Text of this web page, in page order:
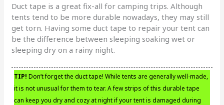
Duct tape is a great fix-all for camping trips. Although
tents tend to be more durable nowadays, they may still
get torn. Having some duct tape to repair your tent can
be the difference between sleeping soaking wet or
sleeping dry on a rainy night.
TIP! Don’t forget the duct tape! While tents are generally well-made,
it is not unusual for them to tear. A few strips of this durable tape
can keep you dry and cozy at night if your tent is damaged during